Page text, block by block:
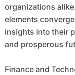
organizations
elements
insights into their
and prosperous
Finance and